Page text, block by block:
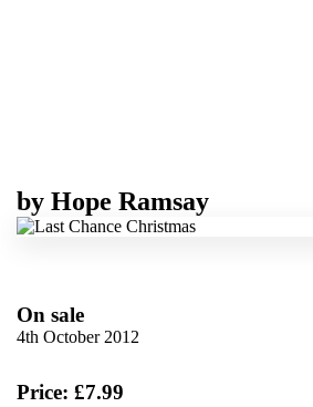
by Hope Ramsay
On sale
4th October 2012
Price: £7.99